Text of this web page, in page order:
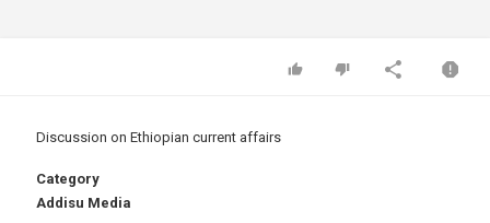
Discussion on Ethiopian current affairs
Category
Addisu Media